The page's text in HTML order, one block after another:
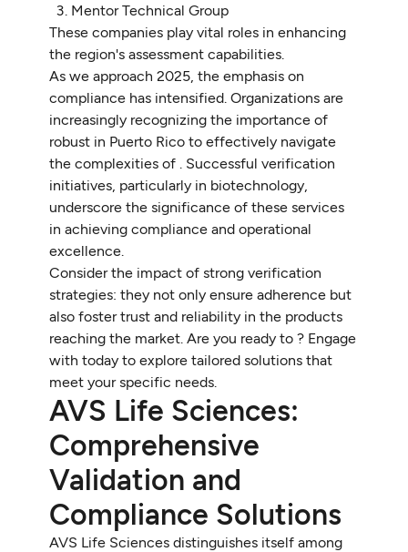
Mentor Technical Group
These companies play vital roles in enhancing
the region's assessment capabilities.
As we approach 2025, the emphasis on
compliance has intensified. Organizations are
increasingly recognizing the importance of
robust in Puerto Rico to effectively navigate
the complexities of . Successful verification
initiatives, particularly in biotechnology,
underscore the significance of these services
in achieving compliance and operational
excellence.
Consider the impact of strong verification
strategies: they not only ensure adherence but
also foster trust and reliability in the products
reaching the market. Are you ready to ? Engage
with today to explore tailored solutions that
meet your specific needs.
AVS Life Sciences:
Comprehensive
Validation and
Compliance Solutions
AVS Life Sciences distinguishes itself among